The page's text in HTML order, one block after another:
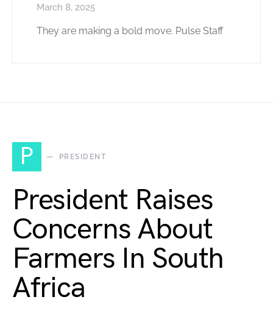
March 8, 2025
They are making a bold move. Pulse Staff
P PRESIDENT
President Raises
Concerns About
Farmers In South
Africa